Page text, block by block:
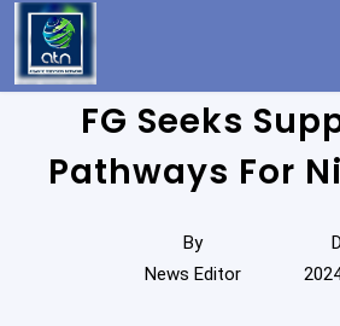
FG Seeks
Pathways For
By
News Editor